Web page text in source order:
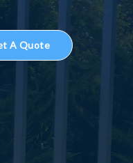
A Quote